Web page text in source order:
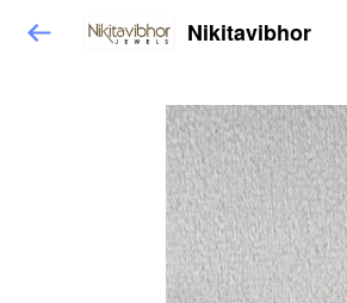
Nikitavibhor